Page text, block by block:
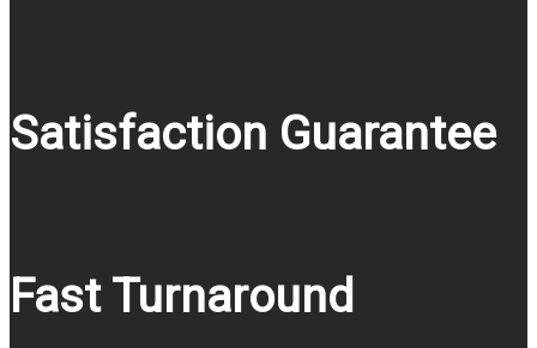
Satisfaction Guarantee
Fast Turnaround